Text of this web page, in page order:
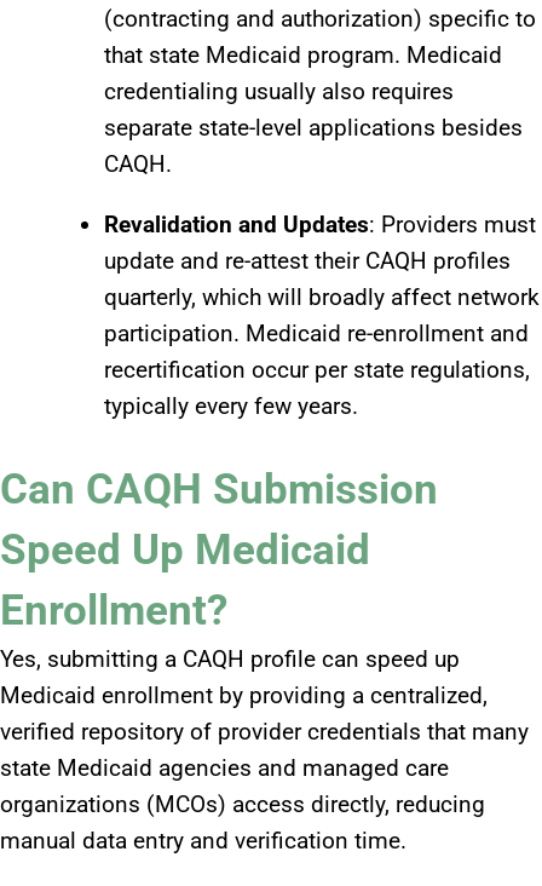
(contracting and authorization) specific to
that state Medicaid program. Medicaid
credentialing usually also requires
separate state-level applications besides
CAQH.​
Revalidation and Updates: Providers must
update and re-attest their CAQH profiles
quarterly, which will broadly affect network
participation. Medicaid re-enrollment and
recertification occur per state regulations,
typically every few years.
Can CAQH Submission
Speed Up Medicaid
Enrollment?
Yes, submitting a CAQH profile can speed up
Medicaid enrollment by providing a centralized,
verified repository of provider credentials that many
state Medicaid agencies and managed care
organizations (MCOs) access directly, reducing
manual data entry and verification time.​